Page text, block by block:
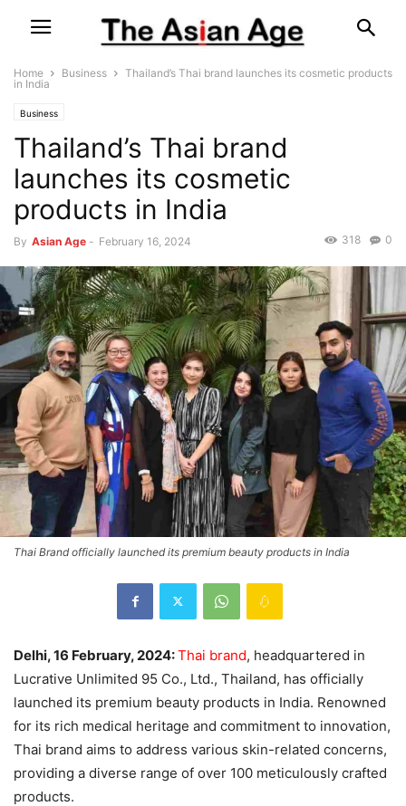
Home Business
Thailand’s Thai brand launches its cosmetic products
in India
Business
Thailand’s Thai brand
launches its cosmetic
products in India
By Asian Age - February 16, 2024 0
318
Thai Brand officially launched its premium beauty products in India
Delhi, 16 February, 2024:Thai brand, headquartered in
Lucrative Unlimited 95 Co., Ltd., Thailand, has officially
launched its premium beauty products in India. Renowned
for its rich medical heritage and commitment to innovation,
Thai brand aims to address various skin-related concerns,
providing a diverse range of over 100 meticulously crafted
products.